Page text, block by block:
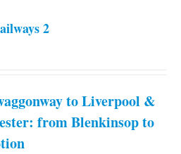
The
chosen
on
2
to Liverpool &
from Blenkinsop to